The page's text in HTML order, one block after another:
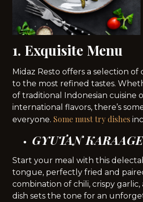
1. Exquisite Menu
Midaz Resto offers a selection of
to the most refined tastes.
of traditional Indonesian cuisine
international flavors, there’s
everyone. Some must try dishes
GYUTAN KARAAGE
Start your meal with this
tongue, perfectly fried and
combination of chili, crispy garlic,
dish sets the tone for an